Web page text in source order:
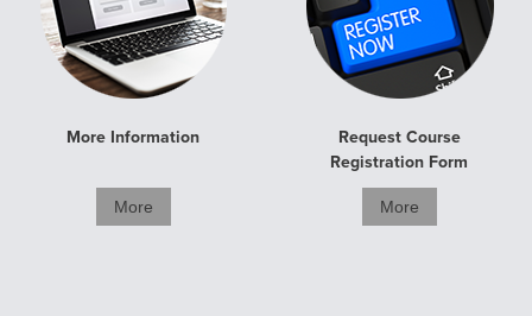
More Information
More
Request Course
Registration Form
More